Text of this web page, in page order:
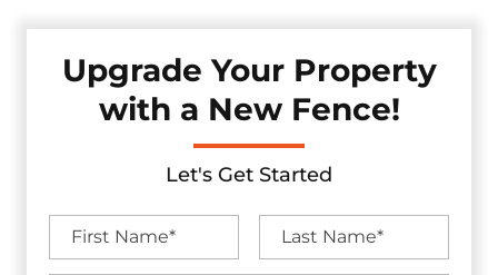
Upgrade Your Property
with a New Fence!
Let's Get Started